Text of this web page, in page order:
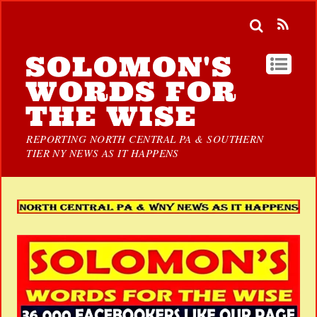
SOLOMON'S
WORDS FOR
THE WISE
REPORTING NORTH CENTRAL PA & SOUTHERN
TIER NY NEWS AS IT HAPPENS